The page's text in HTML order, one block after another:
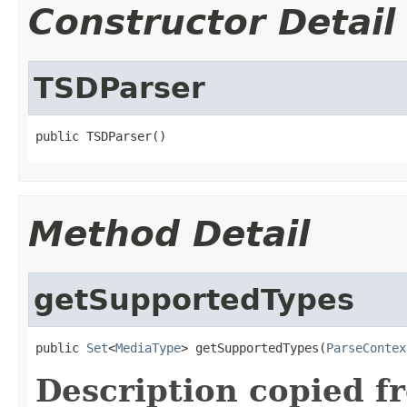
Constructor Detail
TSDParser
public TSDParser()
Method Detail
getSupportedTypes
public Set<MediaType> getSupportedTypes(
Description copied